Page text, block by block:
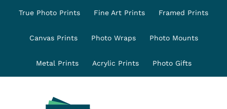
content
True Photo Prints Fine Art Prints Framed Prints
Canvas Prints Photo Wraps Photo Mounts
Metal Prints Acrylic Prints Photo Gifts